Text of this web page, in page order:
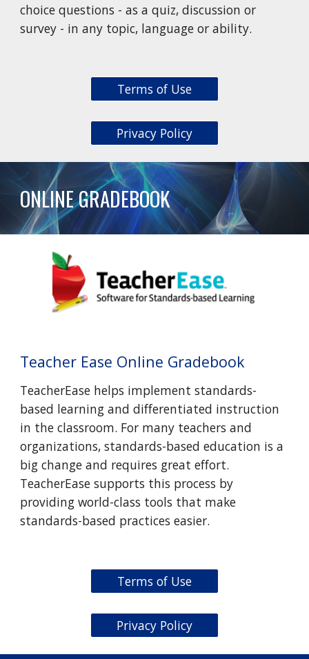
choice questions - as a quiz, discussion or
survey - in any topic, language or ability.
Terms of Use
Privacy Policy
ONLINE GRADEBOOK
Teacher Ease Online Gradebook
TeacherEase helps implement standards-
based learning and differentiated instruction
in the classroom. For many teachers and
organizations, standards-based education is a
big change and requires great effort.
TeacherEase supports this process by
providing world-class tools that make
standards-based practices easier.
Terms of Use
Privacy Policy